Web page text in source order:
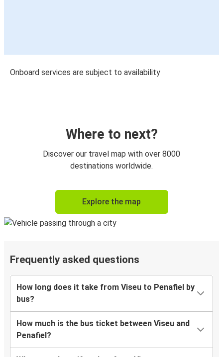
Onboard services are subject to availability
Where to next?
Discover our travel map with over 8000
destinations worldwide.
Explore the map
Frequently asked questions
How long does it take from Viseu to Penafiel by
bus?
How much is the bus ticket between Viseu and
Penafiel?